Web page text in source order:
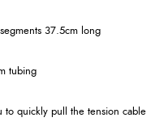
37.5cm long
tubing
to quickly pull the tension cable